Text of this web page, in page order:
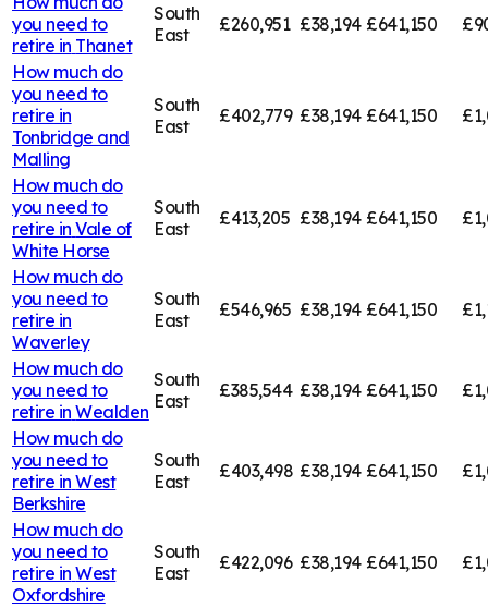
you need to
retire in Thanet
South
East
£260,951 £38,194 £641,150
How much do
you need to
retire in
Tonbridge and
Malling
South
East
£402,779 £38,194 £641,150
How much do
you need to
retire in Vale of
White Horse
South
East
£413,205 £38,194 £641,150
How much do
you need to
retire in
Waverley
South
East
£546,965 £38,194 £641,150
How much do
you need to
retire in Wealden
South
East
£385,544 £38,194 £641,150
How much do
you need to
retire in West
Berkshire
South
East
£403,498 £38,194 £641,150
How much do
you need to
retire in West
Oxfordshire
South
East
£422,096 £38,194 £641,150